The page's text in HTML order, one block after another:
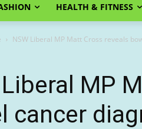
HEALTH & FITNESS
NSW Liberal MP Matt Cross reveals
MP
cancer